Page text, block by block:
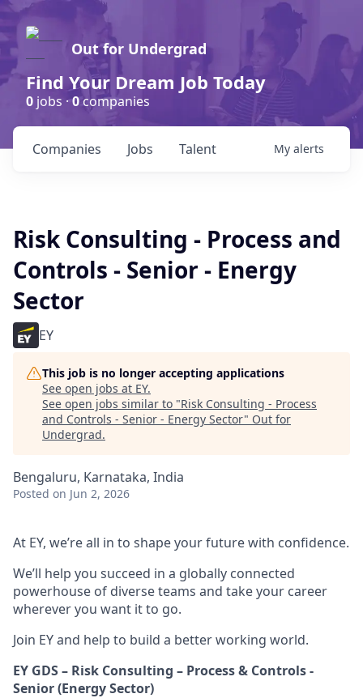
Out for Undergrad
Find Your Dream Job Today
0 jobs ·0companies
Jobs
Companies Talent My alerts
Risk Consulting - Process and
Controls - Senior - Energy
Sector
EY
This job is no longer accepting applications
See open jobs at EY.
See open jobs similar to "Risk Consulting - Process
and Controls - Senior - Energy Sector" Out for
Undergrad.
Bengaluru, Karnataka, India
Posted on Jun 2, 2026
At EY, we’re all in to shape your future with confidence.
We’ll help you succeed in a globally connected
powerhouse of diverse teams and take your career
wherever you want it to go.
Join EY and help to build a better working world.
EY GDS – Risk Consulting – Process & Controls -
Senior (Energy Sector)